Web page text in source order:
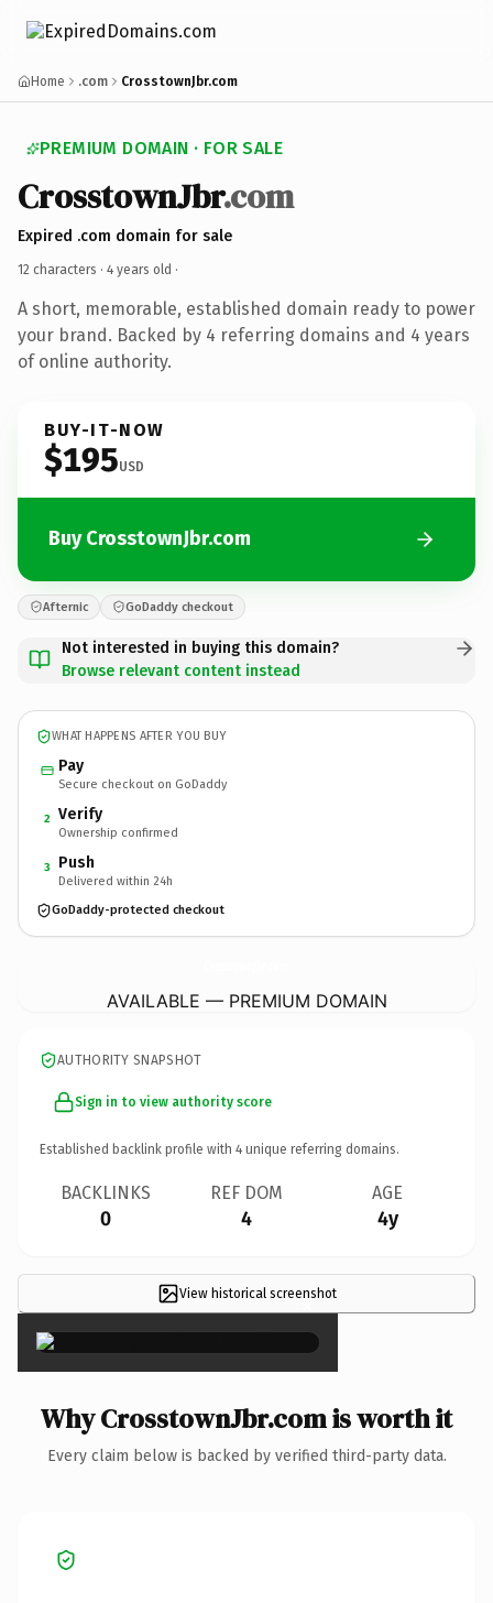
Home .com CrosstownJbr.com
PREMIUM DOMAIN · FOR SALE
CrosstownJbr.com
Expired .com domain for sale
12 characters · 4 years old ·
A short, memorable, established domain ready to power
your brand. Backed by 4 referring domains and 4 years
of online authority.
BUY-IT-NOW
$195USD
Buy CrosstownJbr.com
Afternic GoDaddy checkout
Not interested in buying this domain?
Browse relevant content instead
WHAT HAPPENS AFTER YOU BUY
Pay
Secure checkout on GoDaddy
2 Verify
Ownership confirmed
3 Push
Delivered within 24h
GoDaddy-protected checkout
AVAILABLE — PREMIUM DOMAIN
AUTHORITY SNAPSHOT
Sign in to view authority score
Established backlink profile with 4 unique referring domains.
BACKLINKS
0
REF DOM
4
AGE
4y
View historical screenshot
×
Why CrosstownJbr.com is worth it
Every claim below is backed by verified third-party data.